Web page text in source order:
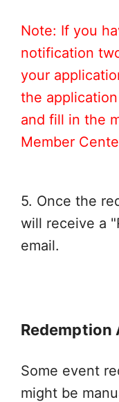
Note: If you
notification
your
the
and fill in the
Member
5. Once the
will receive a
email.
Redemption
Some event
might be